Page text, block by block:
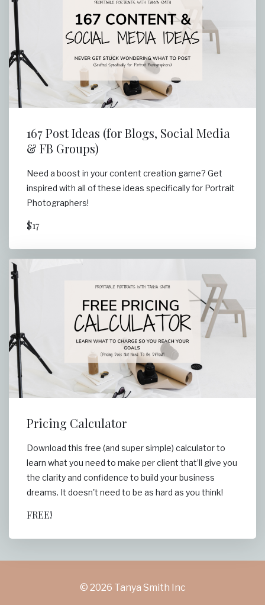
167 Post Ideas (for Blogs, Social Media
& FB Groups)
Need a boost in your content creation game? Get
inspired with all of these ideas specifically for Portrait
Photographers!
$17
Pricing Calculator
Download this free (and super simple) calculator to
learn what you need to make per client that’ll give you
the clarity and confidence to build your business
dreams. It doesn't need to be as hard as you think!
FREE!
© 2026 Tanya Smith Inc